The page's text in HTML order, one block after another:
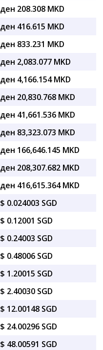
ден 208.308 MKD
ден 416.615 MKD
ден 833.231 MKD
ден 2,083.077 MKD
ден 4,166.154 MKD
ден 20,830.768 MKD
ден 41,661.536 MKD
ден 83,323.073 MKD
ден 166,646.145 MKD
ден 208,307.682 MKD
ден 416,615.364 MKD
$ 0.024003 SGD
$ 0.12001 SGD
$ 0.24003 SGD
$ 0.48006 SGD
$ 1.20015 SGD
$ 2.40030 SGD
$ 12.00148 SGD
$ 24.00296 SGD
$ 48.00591 SGD